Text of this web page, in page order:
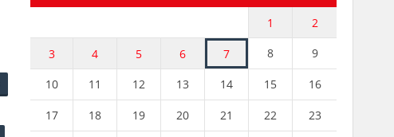
1 2
3 4 5 6 7 8 9
10 11 12 13 14 15 16
17 18 19 20 21 22 23